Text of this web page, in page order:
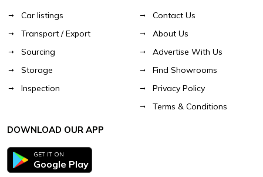
Car listings
Transport / Export
Sourcing
Storage
Inspection
Contact Us
About Us
Advertise With Us
Find Showrooms
Privacy Policy
Terms & Conditions
DOWNLOAD OUR APP
GET IT ON
Google Play